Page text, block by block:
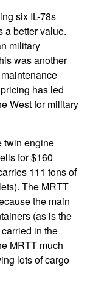
six IL-78s
a better value.
military
was another
has led
West for military
twin engine
for $160
111 tons of
The MRTT
the main
(as is the
in the
MRTT much
lots of cargo